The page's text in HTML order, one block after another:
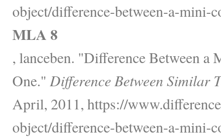
object/difference-between-a-mini-
MLA 8
, lanceben. "Difference Between
One." Difference Between Similar
April, 2011, https://
object/difference-between-a-mini-